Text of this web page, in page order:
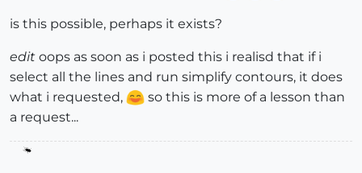
is this possible, perhaps it exists?
edit oops as soon as i posted this i realisd that if i
select all the lines and run simplify contours, it does
what i requested,
so this is more of a lesson than
a request...